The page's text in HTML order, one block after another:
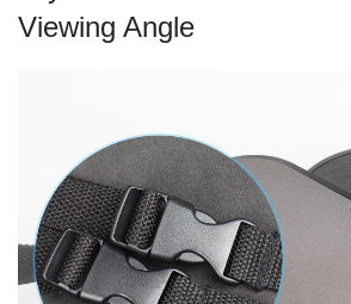
Viewing Angle